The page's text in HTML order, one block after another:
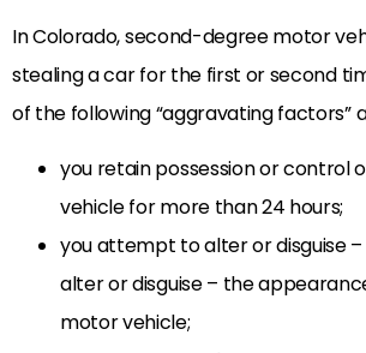
In Colorado, second-degree motor
stealing a car for the first or second
of the following “aggravating factors”
you retain possession or control
vehicle for more than 24 hours;
you attempt to alter or disguise –
alter or disguise – the
motor vehicle;